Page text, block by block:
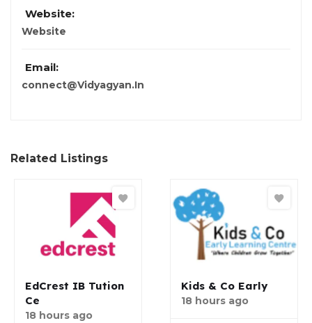
Website:
Website
Email:
connect@Vidyagyan.In
Related Listings
EdCrest IB Tution
Ce
18 hours ago
Kids & Co Early
18 hours ago